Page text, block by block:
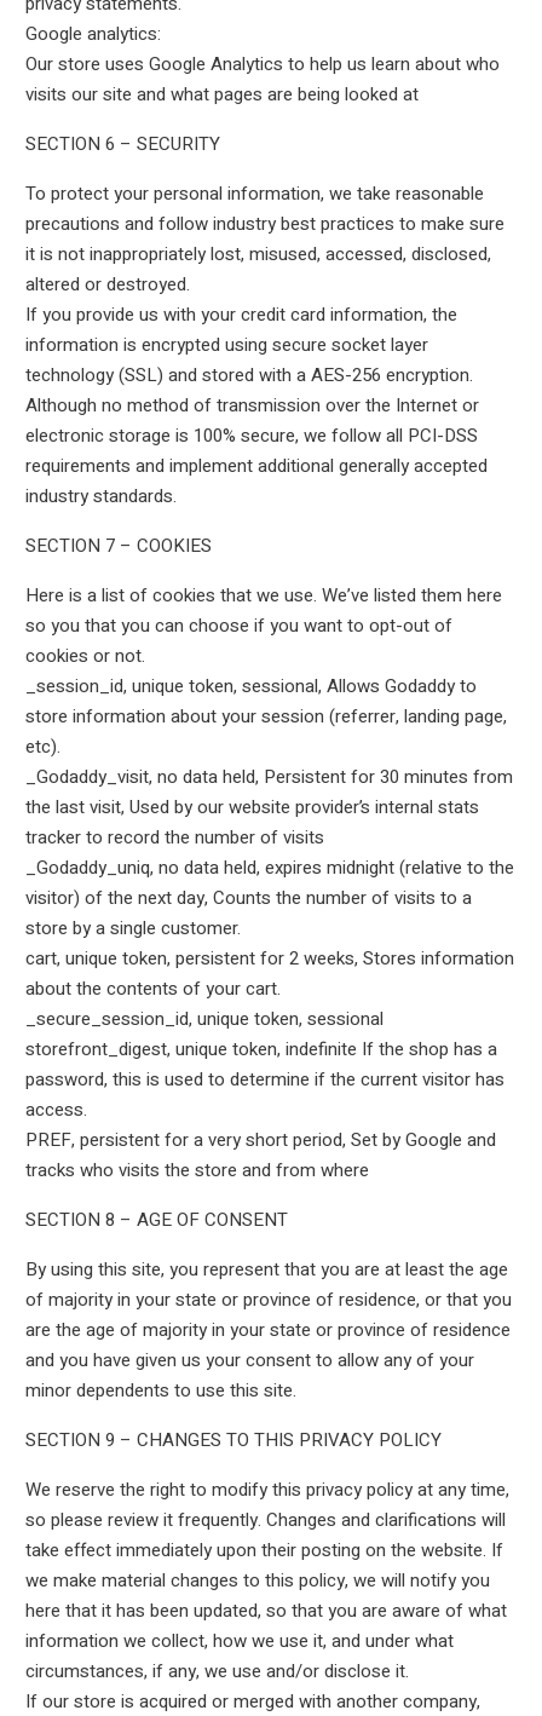
Google analytics:
Our store uses Google Analytics to help us learn about who
visits our site and what pages are being looked at
SECTION 6 – SECURITY
To protect your personal information, we take reasonable
precautions and follow industry best practices to make sure
it is not inappropriately lost, misused, accessed, disclosed,
altered or destroyed.
If you provide us with your credit card information, the
information is encrypted using secure socket layer
technology (SSL) and stored with a AES-256 encryption.
Although no method of transmission over the Internet or
electronic storage is 100% secure, we follow all PCI-DSS
requirements and implement additional generally accepted
industry standards.
SECTION 7 – COOKIES
Here is a list of cookies that we use. We’ve listed them here
so you that you can choose if you want to opt-out of
cookies or not.
_session_id, unique token, sessional, Allows Godaddy to
store information about your session (referrer, landing page,
etc).
_Godaddy_visit, no data held, Persistent for 30 minutes from
the last visit, Used by our website provider’s internal stats
tracker to record the number of visits
_Godaddy_uniq, no data held, expires midnight (relative to the
visitor) of the next day, Counts the number of visits to a
store by a single customer.
cart, unique token, persistent for 2 weeks, Stores information
about the contents of your cart.
_secure_session_id, unique token, sessional
storefront_digest, unique token, indefinite If the shop has a
password, this is used to determine if the current visitor has
access.
PREF, persistent for a very short period, Set by Google and
tracks who visits the store and from where
SECTION 8 – AGE OF CONSENT
By using this site, you represent that you are at least the age
of majority in your state or province of residence, or that you
are the age of majority in your state or province of residence
and you have given us your consent to allow any of your
minor dependents to use this site.
SECTION 9 – CHANGES TO THIS PRIVACY POLICY
We reserve the right to modify this privacy policy at any time,
so please review it frequently. Changes and clarifications will
take effect immediately upon their posting on the website. If
we make material changes to this policy, we will notify you
here that it has been updated, so that you are aware of what
information we collect, how we use it, and under what
circumstances, if any, we use and/or disclose it.
If our store is acquired or merged with another company,